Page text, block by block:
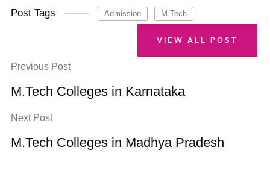
Post Tags Admission M.Tech
Previous Post
M.Tech Colleges in Karnataka
Next Post
M.Tech Colleges in Madhya Pradesh
VIEW ALL POST